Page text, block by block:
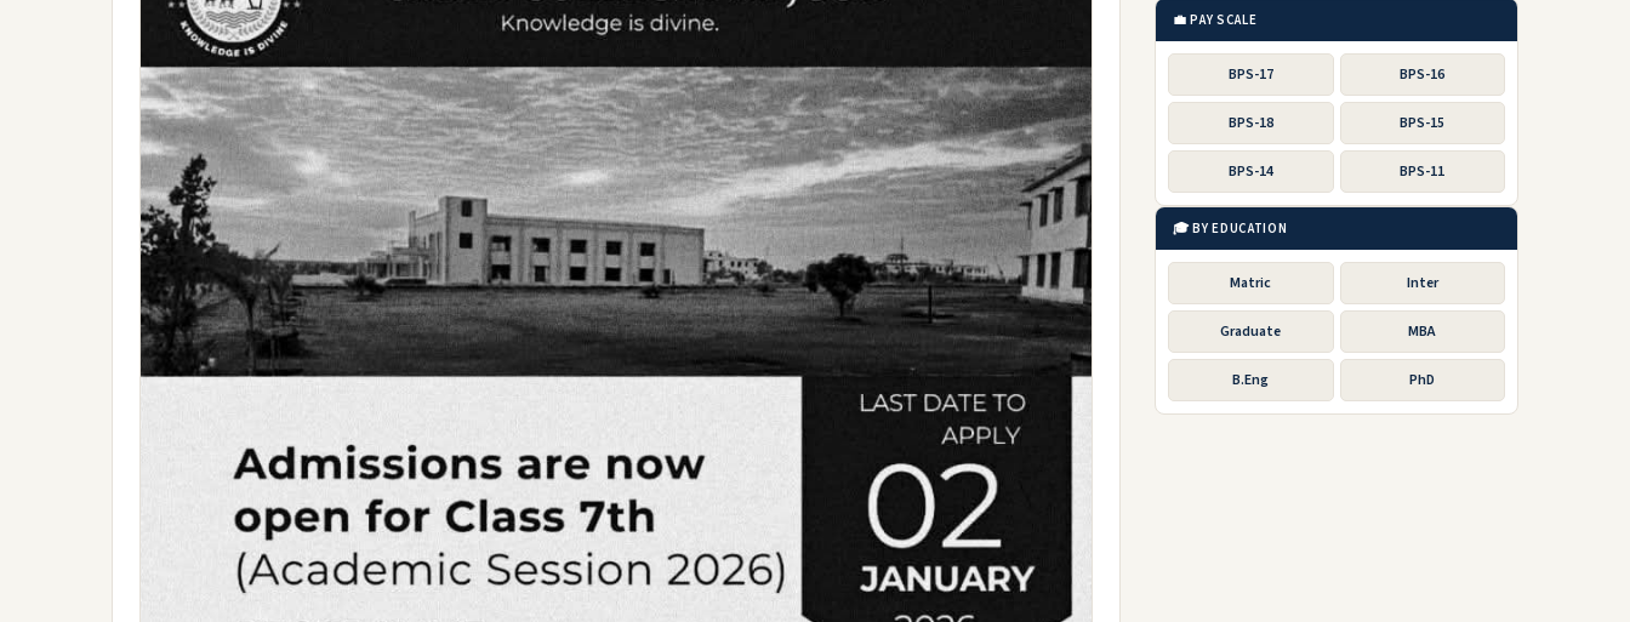
💼 PAY SCALE
BPS-17 BPS-16
BPS-18 BPS-15
BPS-14 BPS-11
🎓 BY EDUCATION
Matric Inter
Graduate MBA
B.Eng PhD